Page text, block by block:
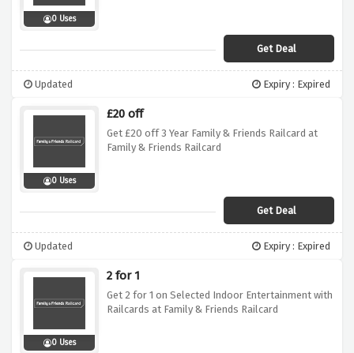
0 Uses
Get Deal
Updated Expiry : Expired
0 Uses
£20 off
Get £20 off 3 Year Family & Friends Railcard at
Family & Friends Railcard
Get Deal
Updated Expiry : Expired
0 Uses
2 for 1
Get 2 for 1 on Selected Indoor Entertainment with
Railcards at Family & Friends Railcard